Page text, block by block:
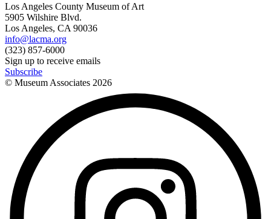
Los Angeles County Museum of Art
5905 Wilshire Blvd.
Los Angeles, CA 90036
info@lacma.org
(323) 857-6000
Sign up to receive emails
Subscribe
© Museum Associates 2026